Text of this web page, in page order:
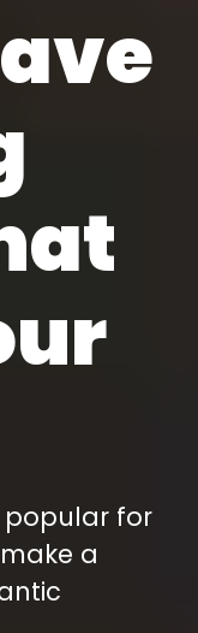
popular for
a